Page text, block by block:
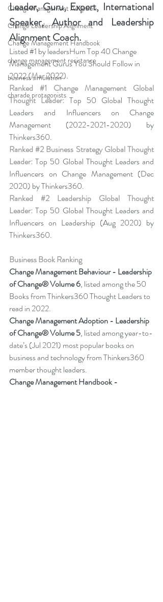
Change Management Adoption
Change Leadership Alignment
Change Management Handbook
change management resistance
business simulation
charade protagonists
Leader, Guru, Expert, International
Speaker, Author and Leadership
Alignment Coach.
Listed #1 by leadersHum Top 40 Change
Management Gurus You Should Follow in
2022 (Mar 2022).
Ranked #1 Change Management Global
Thought Leader: Top 50 Global Thought
Leaders and Influencers on Change
Management (2022-2021-2020) by
Thinkers360.
Ranked #2 Business Strategy Global Thought
Leader: Top 50 Global Thought Leaders and
Influencers on Change Management (Dec
2020) by Thinkers360.
Ranked #2 Leadership Global Thought
Leader: Top 50 Global Thought Leaders and
Influencers on Leadership (Aug 2020) by
Thinkers360.
Business Book Ranking
Change Management Behaviour - Leadership
of Change® Volume 6, listed among the 50
Books from Thinkers360 Thought Leaders to
read in 2022.
Change Management Adoption - Leadership
of Change® Volume 5, listed among year-to-
date’s (Jul 2021) most popular books on
business and technology from Thinkers360
member thought leaders.
Change Management Handbook -